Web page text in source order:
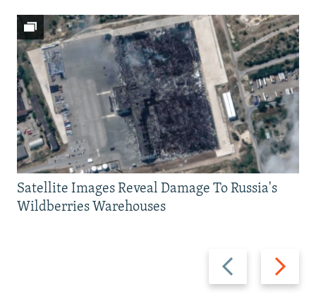
Previous
slide
Next
slide
Satellite Images Reveal Damage To Russia's
Wildberries Warehouses